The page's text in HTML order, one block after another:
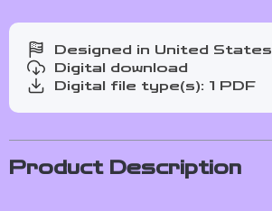
Designed in United States
Digital download
Digital file type(s): 1 PDF
Product Description